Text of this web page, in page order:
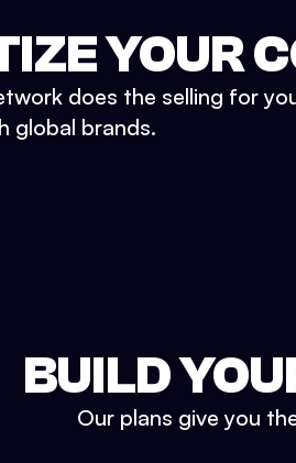
YOUR
does the selling for
global brands.
BUILD
Our plans give you